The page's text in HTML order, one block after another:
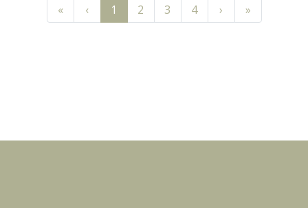
«Previous
‹Previous
1 2 3 4 › Next»Next